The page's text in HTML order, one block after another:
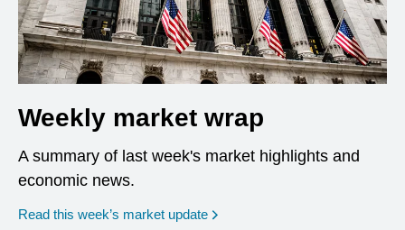
Weekly market wrap
A summary of last week's market highlights and
economic news.
Read this week’s market update